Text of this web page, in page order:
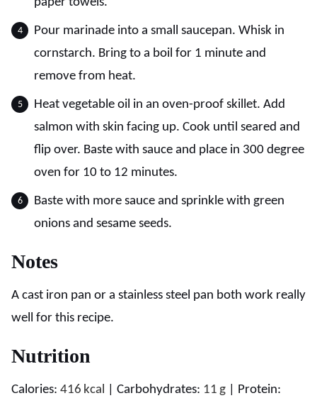
Pour marinade into a small saucepan. Whisk in
cornstarch. Bring to a boil for 1 minute and
remove from heat.
Heat vegetable oil in an oven-proof skillet. Add
salmon with skin facing up. Cook until seared and
flip over. Baste with sauce and place in 300 degree
oven for 10 to 12 minutes.
Baste with more sauce and sprinkle with green
onions and sesame seeds.
Notes
A cast iron pan or a stainless steel pan both work really
well for this recipe.
Nutrition
Calories: 416 kcal Carbohydrates: 11 g
Protein: